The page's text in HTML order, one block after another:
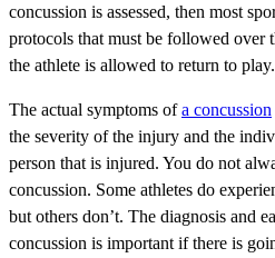
concussion is assessed, then most
protocols that must be followed over
the athlete is allowed to return to play.
The actual symptoms ofa concussion
the severity of the injury and the
person that is injured. You do not
concussion. Some athletes do
but others don’t. The diagnosis and
concussion is important if there is